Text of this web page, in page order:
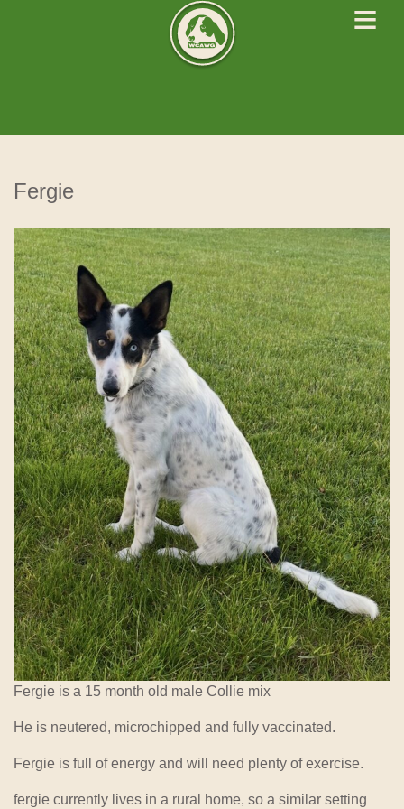
≡
Fergie
Fergie is a 15 month old male Collie mix
He is neutered, microchipped and fully vaccinated.
Fergie is full of energy and will need plenty of exercise.
fergie currently lives in a rural home, so a similar setting